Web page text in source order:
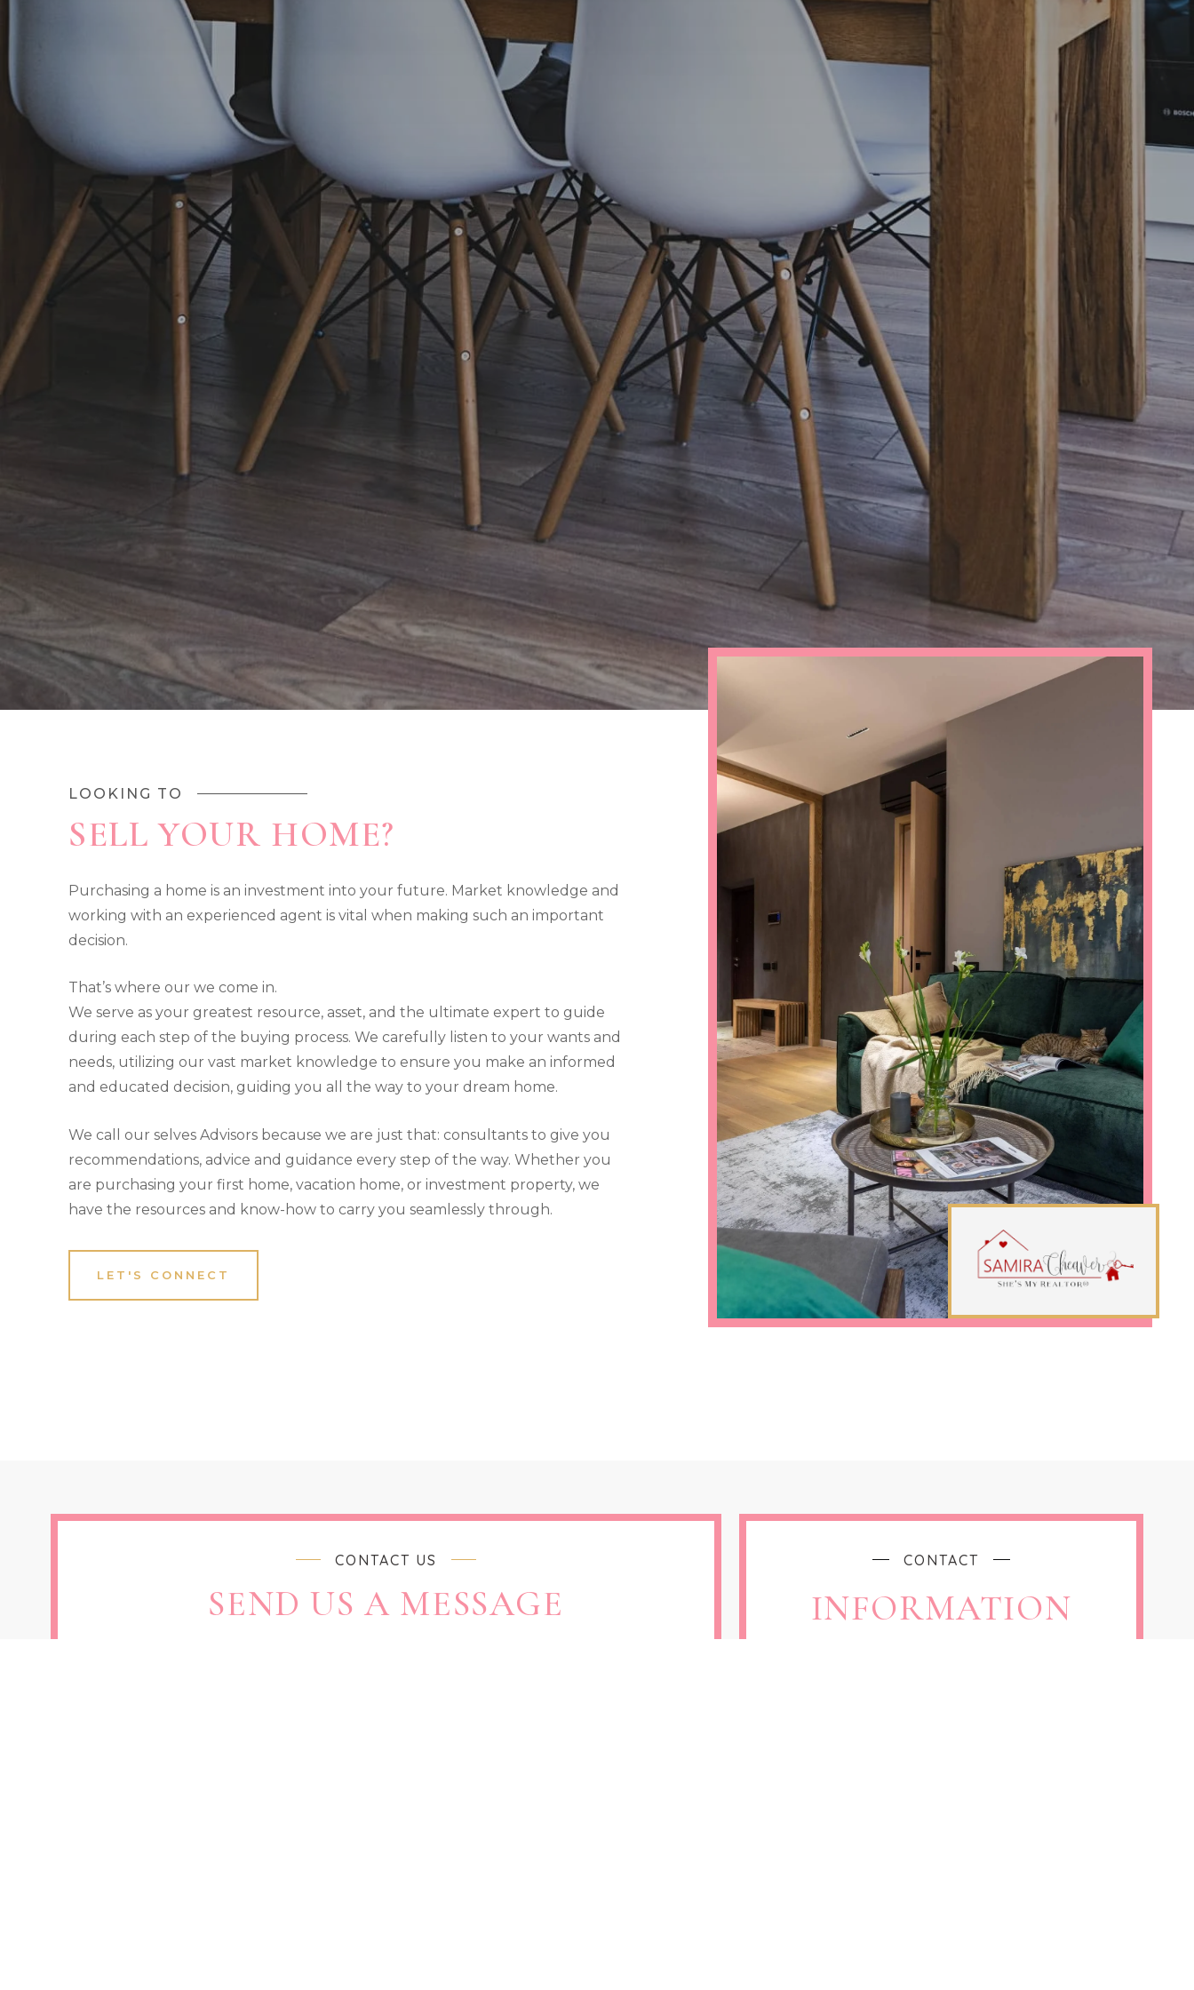
LOOKING TO
SELL YOUR HOME?
Purchasing a home is an investment into your future. Market knowledge and
working with an experienced agent is vital when making such an important
decision.
That’s where our we come in.
We serve as your greatest resource, asset, and the ultimate expert to guide
during each step of the buying process. We carefully listen to your wants and
needs, utilizing our vast market knowledge to ensure you make an informed
and educated decision, guiding you all the way to your dream home.
We call our selves Advisors because we are just that: consultants to give you
recommendations, advice and guidance every step of the way. Whether you
are purchasing your first home, vacation home, or investment property, we
have the resources and know-how to carry you seamlessly through.
LET'S CONNECT
CONTACT US
SEND US A MESSAGE
CONTACT
INFORMATION